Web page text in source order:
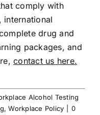
comply with
international
drug and
packages, and
contact us here.
Alcohol Testing
,Workplace Policy
0